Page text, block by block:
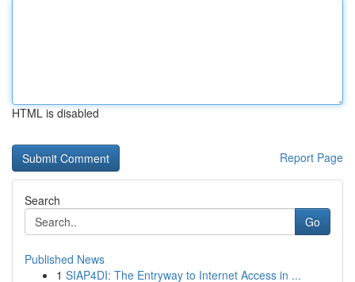
HTML is disabled
Report Page
Search
Go
Published News
1 SIAP4DI: The Entryway to Internet Access in ...